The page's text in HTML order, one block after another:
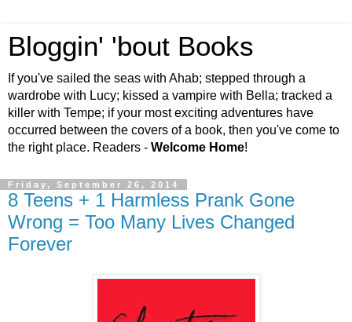
Bloggin' 'bout Books
If you've sailed the seas with Ahab; stepped through a
wardrobe with Lucy; kissed a vampire with Bella; tracked a
killer with Tempe; if your most exciting adventures have
occurred between the covers of a book, then you've come to
the right place. Readers - Welcome Home!
Friday, September 26, 2014
8 Teens + 1 Harmless Prank Gone
Wrong = Too Many Lives Changed
Forever